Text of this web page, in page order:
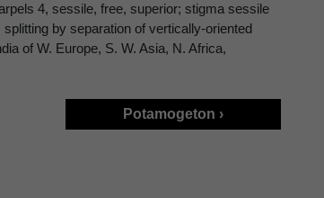
4, sessile, free, superior; stigma sessile
by separation of vertically-oriented
of W. Europe, S. W. Asia, N. Africa,
Potamogeton ›